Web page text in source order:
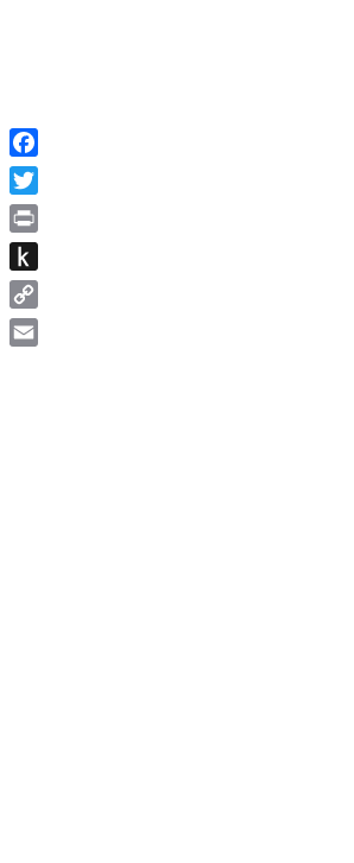
Facebook
Twitter
Print
Push
to
Kindle
Copy
Link